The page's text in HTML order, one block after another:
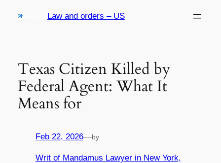
Law and orders – US
Texas Citizen Killed by
Federal Agent: What It
Means for
Feb 22, 2026—by
Writ of Mandamus Lawyer in New York,